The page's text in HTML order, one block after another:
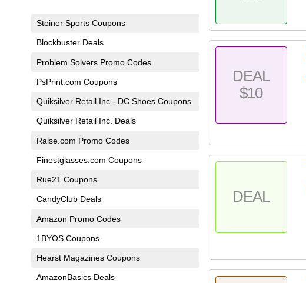
Steiner Sports Coupons
Blockbuster Deals
Problem Solvers Promo Codes
PsPrint.com Coupons
Quiksilver Retail Inc - DC Shoes Coupons
Quiksilver Retail Inc. Deals
Raise.com Promo Codes
Finestglasses.com Coupons
Rue21 Coupons
CandyClub Deals
Amazon Promo Codes
1BYOS Coupons
Hearst Magazines Coupons
AmazonBasics Deals
DEAL
$10
DEAL